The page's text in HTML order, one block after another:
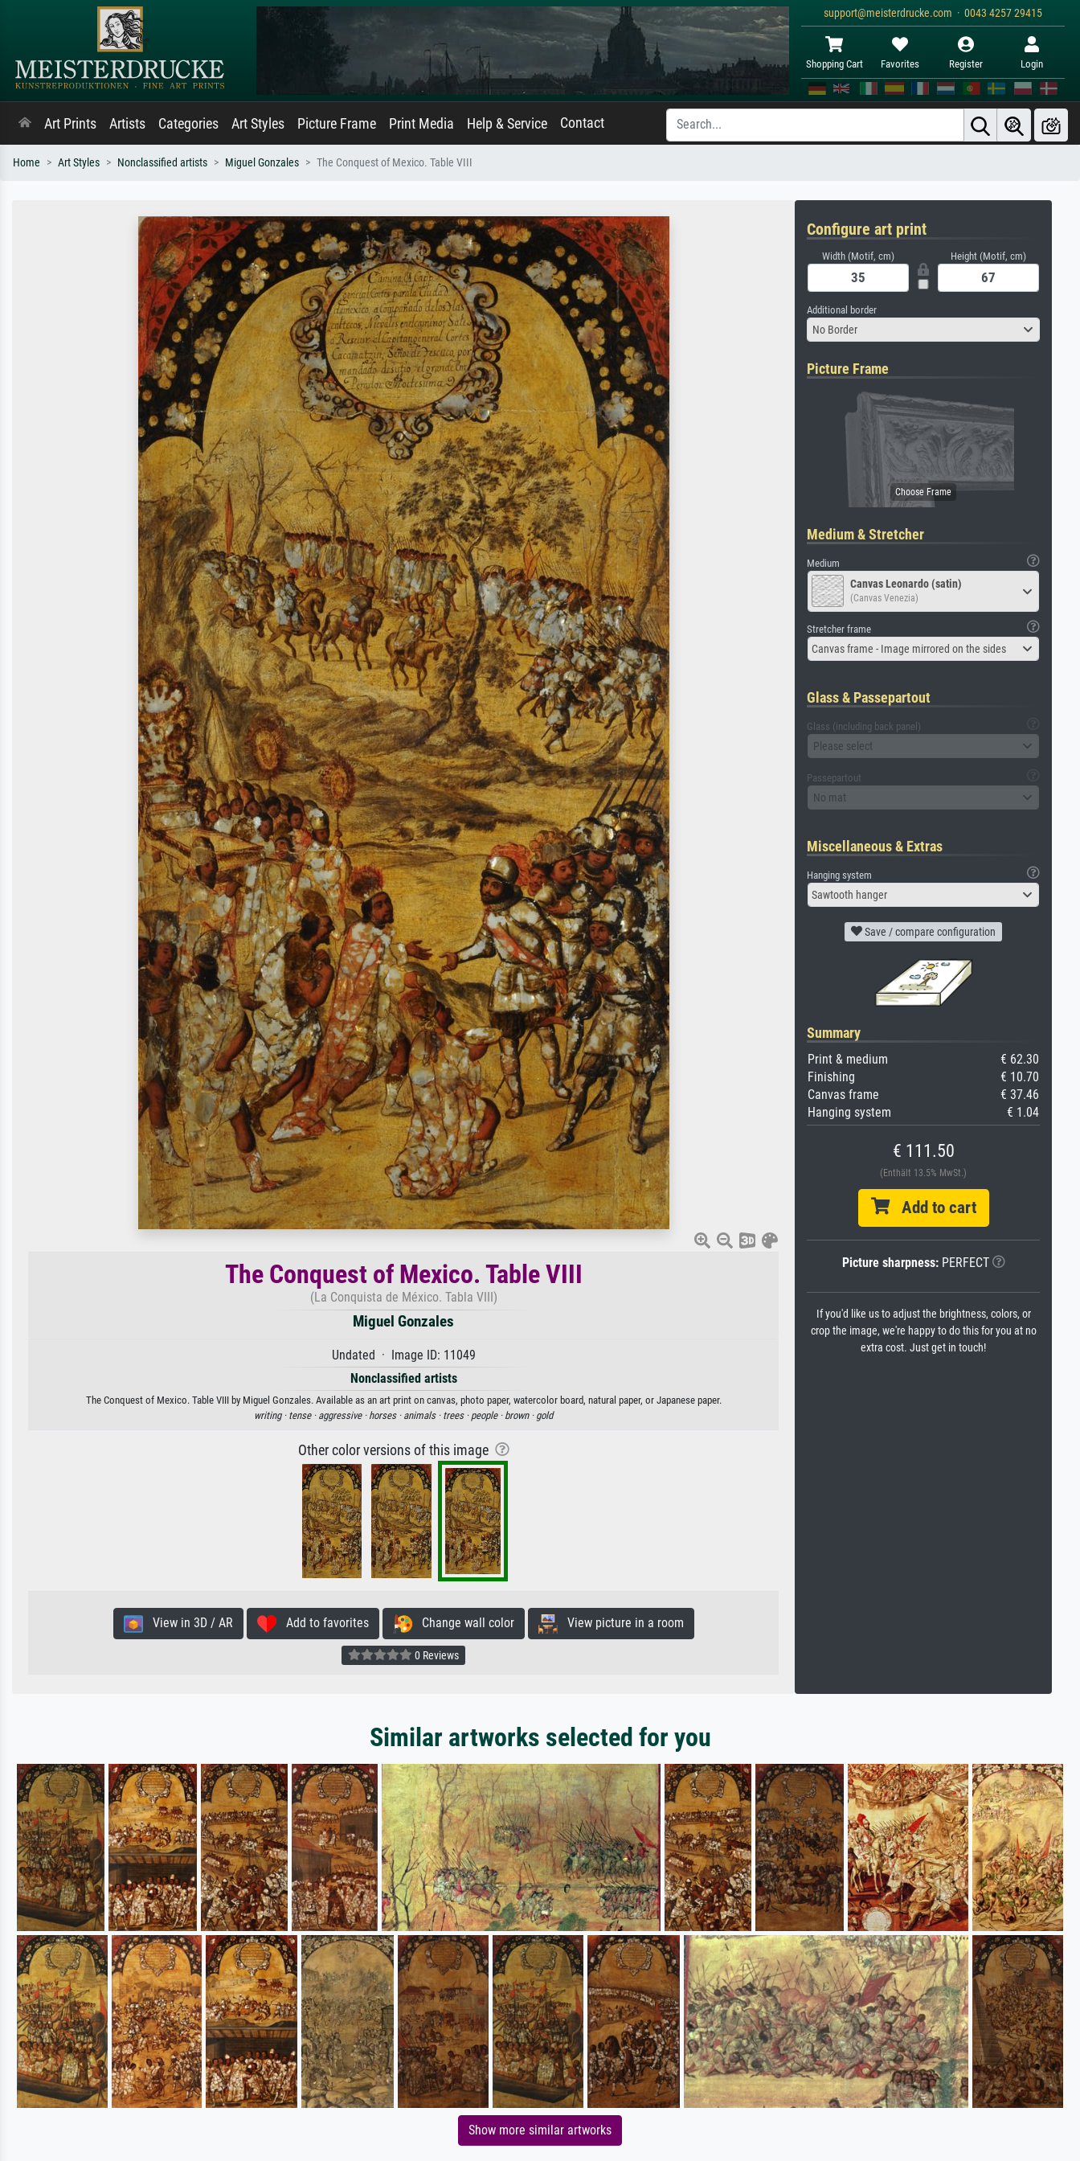
support@meisterdrucke.com · 0043 4257 29415
Shopping Cart Favorites Register Login
Art Prints Artists Categories Art Styles Picture Frame Print Media Help & Service Contact
Home Art Styles Nonclassified artists Miguel Gonzales The Conquest of Mexico. Table VIII
The Conquest of Mexico. Table VIII
(La Conquista de México. Tabla VIII)
Miguel Gonzales
Undated · Image ID: 11049
Nonclassified artists
The Conquest of Mexico. Table VIII by Miguel Gonzales. Available as an art print on canvas, photo paper, watercolor board, natural paper, or Japanese paper.
writing · tense · aggressive · horses · animals · trees · people · brown · gold
Other color versions of this image
View in 3D / AR Add to favorites Change wall color View picture in a room
0 Reviews
Configure art print
Width (Motif, cm) Height (Motif, cm)
Additional border
No Border
Picture Frame
Medium & Stretcher
Medium
Canvas Leonardo (satin)
(Canvas Venezia)
Stretcher frame
Canvas frame - Image mirrored on the sides
Glass & Passepartout
Glass (including back panel)
Please select
Passepartout
No mat
Miscellaneous & Extras
Hanging system
Sawtooth hanger
Save / compare configuration
Summary
Print & medium
€ 62.30
Finishing
€ 10.70
Canvas frame
€ 37.46
Hanging system
€ 1.04
€ 111.50
(Enthält 13.5% MwSt.)
Add to cart
Picture sharpness:PERFECT
If you'd like us to adjust the brightness, colors, or
crop the image, we're happy to do this for you at no
extra cost. Just get in touch!
Similar artworks selected for you
Show more similar artworks